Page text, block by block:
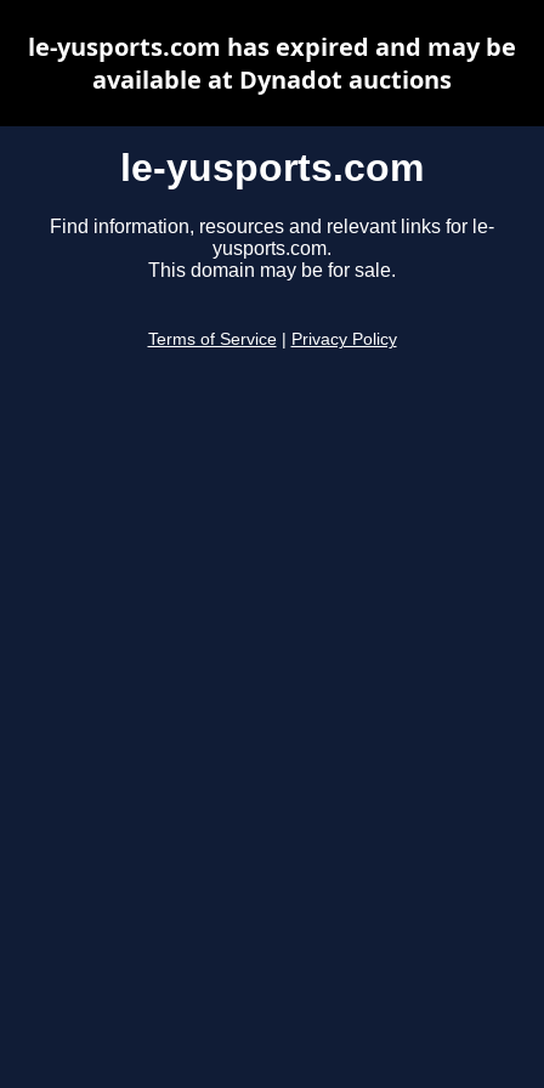
le-yusports.com
Find information, resources and relevant links for le-
yusports.com.
This domain may be for sale.
Terms of Service Privacy Policy
le-yusports.com has expired and may be
available at Dynadot auctions